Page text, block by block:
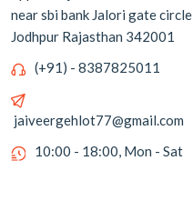
near sbi bank Jalori gate circle
Jodhpur Rajasthan 342001
(+91) - 8387825011
jaiveergehlot77@gmail.com
10:00 - 18:00, Mon - Sat